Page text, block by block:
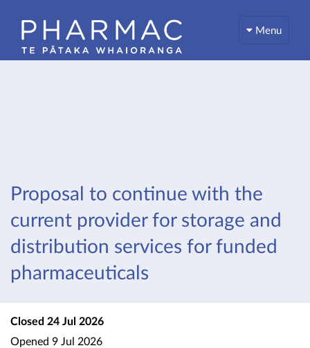
Menu
Proposal to continue with the
current provider for storage and
distribution services for funded
pharmaceuticals
Closed 24 Jul 2026
Opened 9 Jul 2026